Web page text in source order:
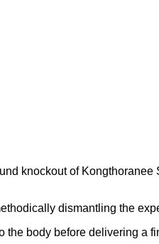
knockout of
dismantling the
body before delivering a